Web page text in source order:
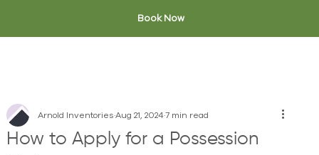
Book Now
How to Apply for a Possession
Arnold InventoriesAug 21, 20247 min read